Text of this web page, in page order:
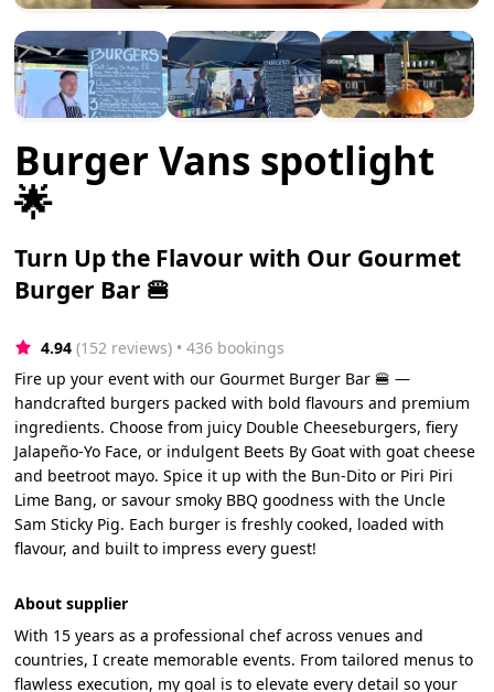
Burger Vans spotlight
🌟
Turn Up the Flavour with Our Gourmet
Burger Bar 🍔
4.94 (152 reviews) • 436 bookings
Fire up your event with our Gourmet Burger Bar 🍔 —
handcrafted burgers packed with bold flavours and premium
ingredients. Choose from juicy Double Cheeseburgers, fiery
Jalapeño-Yo Face, or indulgent Beets By Goat with goat cheese
and beetroot mayo. Spice it up with the Bun-Dito or Piri Piri
Lime Bang, or savour smoky BBQ goodness with the Uncle
Sam Sticky Pig. Each burger is freshly cooked, loaded with
flavour, and built to impress every guest!
About supplier
With 15 years as a professional chef across venues and
countries, I create memorable events. From tailored menus to
flawless execution, my goal is to elevate every detail so your